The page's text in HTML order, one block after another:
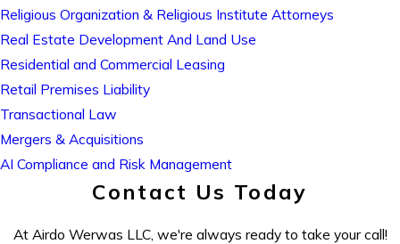
Religious Organization & Religious Institute Attorneys
Real Estate Development And Land Use
Residential and Commercial Leasing
Retail Premises Liability
Transactional Law
Mergers & Acquisitions
AI Compliance and Risk Management
Contact Us Today
At Airdo Werwas LLC, we're always ready to take your call!